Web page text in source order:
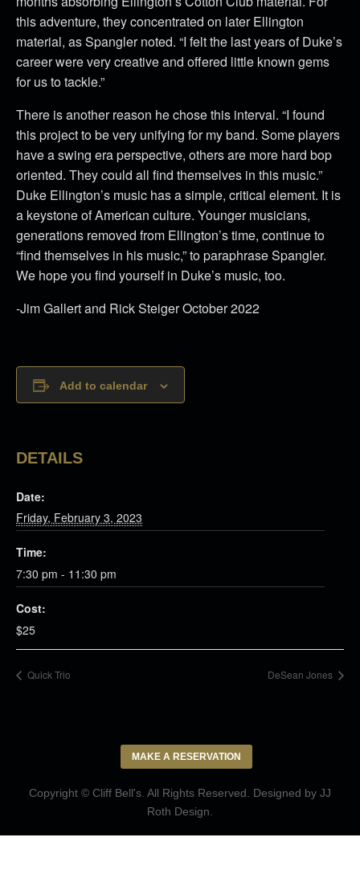
this adventure, they concentrated on later Ellington
material, as Spangler noted. “I felt the last years of Duke’s
career were very creative and offered little known gems
for us to tackle.”
There is another reason he chose this interval. “I found
this project to be very unifying for my band. Some players
have a swing era perspective, others are more hard bop
oriented. They could all find themselves in this music.”
Duke Ellington’s music has a simple, critical element. It is
a keystone of American culture. Younger musicians,
generations removed from Ellington’s time, continue to
“find themselves in his music,” to paraphrase Spangler.
We hope you find yourself in Duke’s music, too.
-Jim Gallert and Rick Steiger October 2022
Add to calendar
DETAILS
Date:
Friday, February 3, 2023
Time:
7:30 pm - 11:30 pm
Cost:
$25
Quick Trio DeSean Jones
MAKE A RESERVATION
Copyright © Cliff Bell's. All Rights Reserved. Designed by JJ
Roth Design